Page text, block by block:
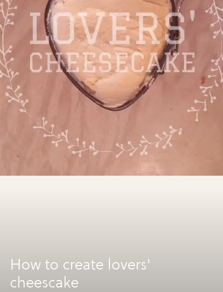
How to create lovers'
cheescake